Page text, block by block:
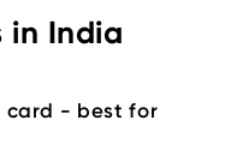
in India
card - best for